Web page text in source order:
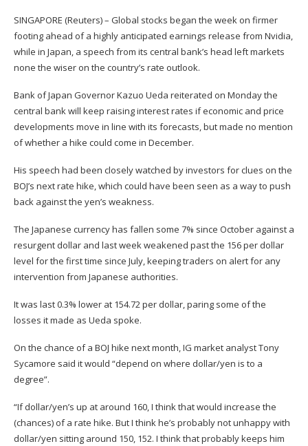
SINGAPORE (Reuters) – Global stocks began the week on firmer
footing ahead of a highly anticipated earnings release from Nvidia,
while in Japan, a speech from its central bank’s head left markets
none the wiser on the country’s rate outlook.
Bank of Japan Governor Kazuo Ueda reiterated on Monday the
central bank will keep raising interest rates if economic and price
developments move in line with its forecasts, but made no mention
of whether a hike could come in December.
His speech had been closely watched by investors for clues on the
BOJ’s next rate hike, which could have been seen as a way to push
back against the yen’s weakness.
The Japanese currency has fallen some 7% since October against a
resurgent dollar and last week weakened past the 156 per dollar
level for the first time since July, keeping traders on alert for any
intervention from Japanese authorities.
It was last 0.3% lower at 154.72 per dollar, paring some of the
losses it made as Ueda spoke.
On the chance of a BOJ hike next month, IG market analyst Tony
Sycamore said it would “depend on where dollar/yen is to a
degree”.
“If dollar/yen’s up at around 160, I think that would increase the
(chances) of a rate hike. But I think he’s probably not unhappy with
dollar/yen sitting around 150, 152. I think that probably keeps him